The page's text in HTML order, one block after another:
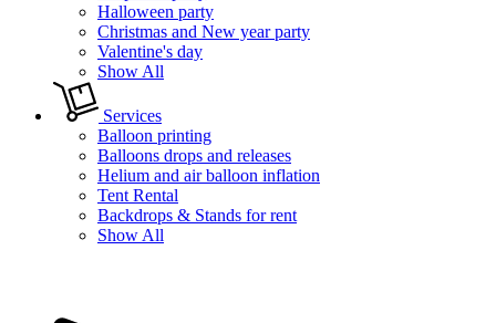
Halloween party
Christmas and New year party
Valentine's day
Show All
Services
Balloon printing
Balloons drops and releases
Helium and air balloon inflation
Tent Rental
Backdrops & Stands for rent
Show All